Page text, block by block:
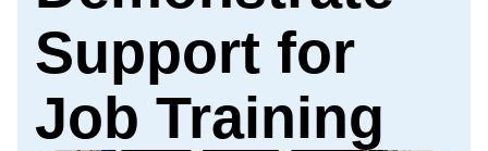
Support for
Job Training